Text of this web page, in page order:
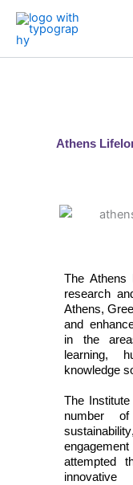
Skip
content
Athens
The Athens
research
Athens,
and
in the
learning,
knowledge
The
number of
engagement
attempted
innovative